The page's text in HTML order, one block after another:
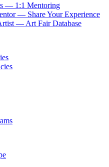
— 1:1 Mentoring
— Share Your Experience
— Art Fair Database